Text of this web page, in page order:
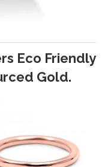
Eco Friendly
Gold.